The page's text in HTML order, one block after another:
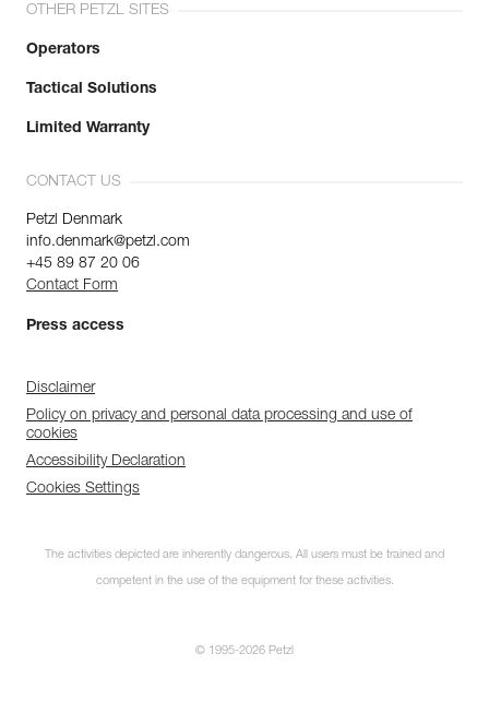
OTHER PETZL SITES
Operators
Tactical Solutions
Limited Warranty
CONTACT US
Petzl Denmark
info.denmark@petzl.com
+45 89 87 20 06
Contact Form
Press access
Disclaimer
Policy on privacy and personal data processing and use of
cookies
Accessibility Declaration
Cookies Settings
The activities depicted are inherently dangerous. All users must be trained and
competent in the use of the equipment for these activities.
© 1995-2026 Petzl